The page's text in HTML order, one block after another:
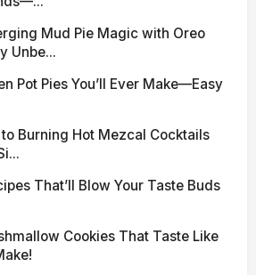
Mud Pie Magic with Oreo
Unbe...
Pot Pies You’ll Ever Make—Easy
Burning Hot Mezcal Cocktails
That’ll Blow Your Taste Buds
Cookies That Taste Like